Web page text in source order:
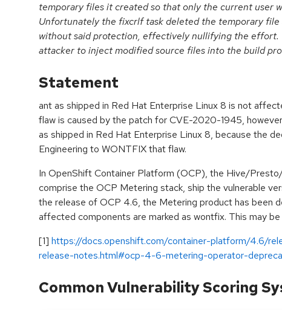
temporary files it created so that only the current user
Unfortunately the fixcrlf task deleted the temporary file
without said protection, effectively nullifying the effort.
attacker to inject modified source files into the build
Statement
ant as shipped in Red Hat Enterprise Linux 8 is not
flaw is caused by the patch for CVE-2020-1945,
as shipped in Red Hat Enterprise Linux 8, because the
Engineering to WONTFIX that flaw.
In OpenShift Container Platform (OCP), the Hive/
comprise the OCP Metering stack, ship the vulnerable
the release of OCP 4.6, the Metering product has been
affected components are marked as wontfix. This may
[1] https://docs.openshift.com/container-platform/4.6/
release-notes.html#ocp-4-6-metering-operator-
Common Vulnerability Scoring